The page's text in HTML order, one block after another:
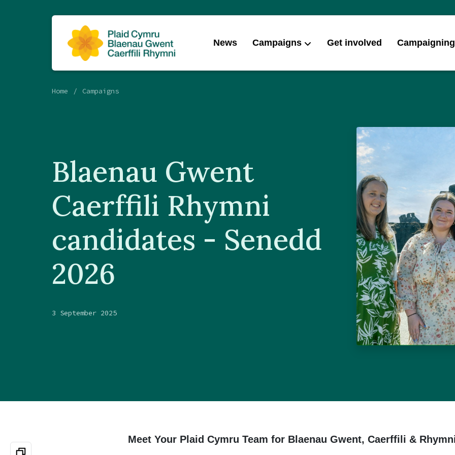
News Campaigns Get involved
Home Campaigns
Blaenau Gwent
Caerffili Rhymni
candidates - Senedd
2026
3 September 2025
Meet Your Plaid Cymru Team for Blaenau Gwent, Caerffili &